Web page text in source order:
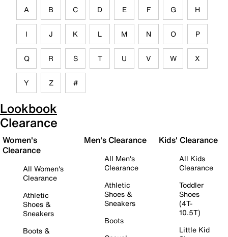
A B C D E F G H
I J K L M N O P
Q R S T U V W X
Y Z #
Lookbook
Clearance
Women's
Clearance
All Women's
Clearance
Athletic
Shoes &
Sneakers
Boots &
Men's Clearance
All Men's
Clearance
Athletic
Shoes &
Sneakers
Boots
Kids' Clearance
All Kids
Clearance
Toddler
Shoes
(4T-
10.5T)
Little Kid